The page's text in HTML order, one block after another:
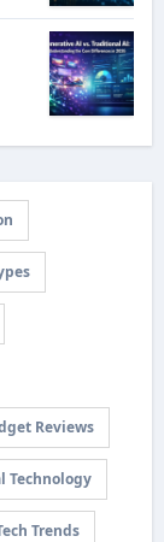
Reviews
Technology
Trends